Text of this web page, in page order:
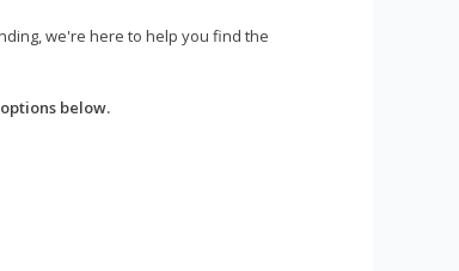
we're here to help you find the
below.